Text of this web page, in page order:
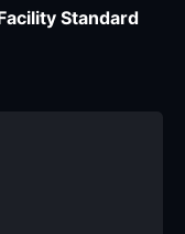
Standard